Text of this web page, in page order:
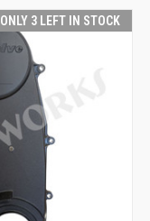
ONLY 3 LEFT IN STOCK